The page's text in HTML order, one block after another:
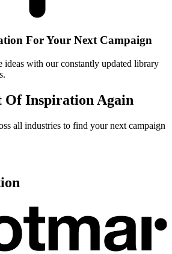
For Your Next Campaign
ideas with our constantly updated library
Of Inspiration Again
all industries to find your next campaign